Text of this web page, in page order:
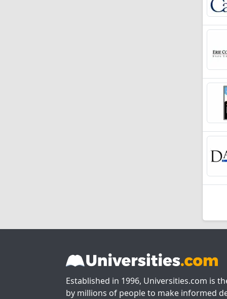
Established in 1996, Universities.com is
by millions of people to make informed